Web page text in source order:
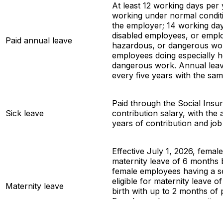
Paid annual leave
At least 12 working days
working under normal
the employer; 14 working
disabled employees, or
hazardous, or dangerous
employees doing especially
dangerous work. Annual
every five years with the
Sick leave
Paid through the Social
contribution salary, with the
years of contribution and
Maternity leave
Effective July 1, 2026,
maternity leave of 6 months
female employees having a
eligible for maternity leave
birth with up to 2 months of